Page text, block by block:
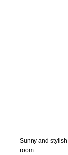
Sunny and
room